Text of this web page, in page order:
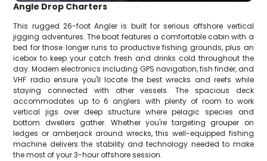
Angle Drop Charters
This rugged 26-foot Angler is built for serious offshore vertical
jigging adventures. The boat features a comfortable cabin with a
bed for those longer runs to productive fishing grounds, plus an
icebox to keep your catch fresh and drinks cold throughout the
day. Modern electronics including GPS navigation, fish finder, and
VHF radio ensure you'll locate the best wrecks and reefs while
staying connected with other vessels. The spacious deck
accommodates up to 6 anglers with plenty of room to work
vertical jigs over deep structure where pelagic species and
bottom dwellers gather. Whether you're targeting grouper on
ledges or amberjack around wrecks, this well-equipped fishing
machine delivers the stability and technology needed to make
the most of your 3-hour offshore session.